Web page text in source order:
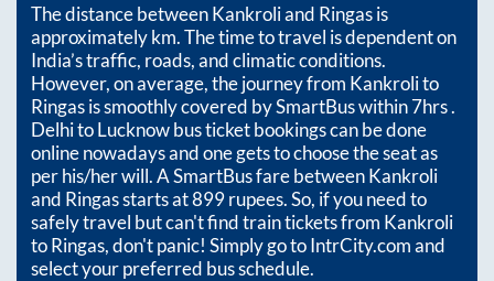
The distance betweenKankroliand Ringasis
approximatelykm. The time to travel is dependent on
India’s traffic, roads, and climatic conditions.
However, on average, the journey from Kankrolito
Ringasis smoothly covered by SmartBus within7hrs.
Delhi to Lucknow bus ticket bookings can be done
online nowadays and one gets to choose the seat as
per his/her will. A SmartBus fare betweenKankroli
and Ringasstarts at899rupees. So, if you need to
safely travel but can't find train tickets from Kankroli
toRingas, don't panic! Simply go to IntrCity.com and
select your preferred bus schedule.